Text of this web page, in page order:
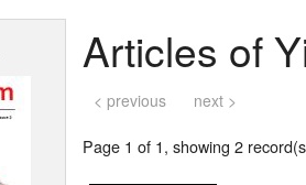
Home
Articles of
< previous next >
Page 1 of 1, showing 2